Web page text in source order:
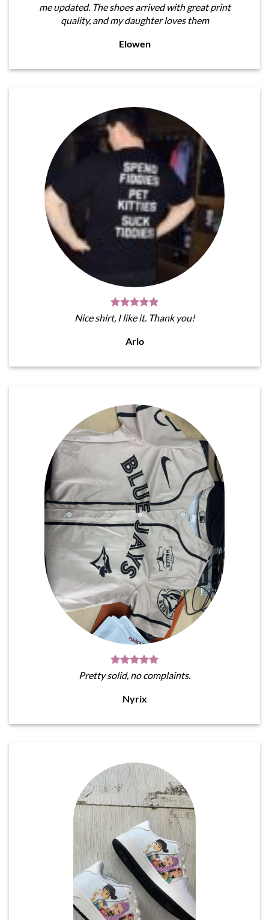
me updated. The shoes arrived with great print
quality, and my daughter loves them
Elowen
Nice shirt, I like it. Thank you!
Arlo
Pretty solid, no complaints.
Nyrix